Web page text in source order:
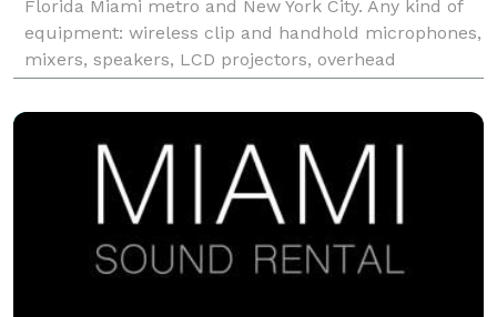
Florida Miami metro and New York City. Any kind of
equipment: wireless clip and handhold microphones,
mixers, speakers, LCD projectors, overhead
projectors, DVD players, screens, Plasma TVs, LED
scre